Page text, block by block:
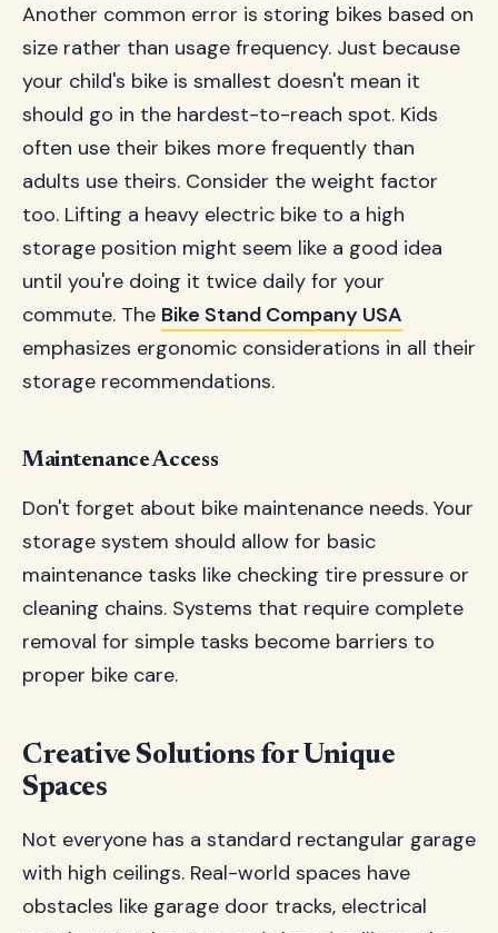
Another common error is storing bikes based on
size rather than usage frequency. Just because
your child's bike is smallest doesn't mean it
should go in the hardest-to-reach spot. Kids
often use their bikes more frequently than
adults use theirs. Consider the weight factor
too. Lifting a heavy electric bike to a high
storage position might seem like a good idea
until you're doing it twice daily for your
commute. The Bike Stand Company USA
emphasizes ergonomic considerations in all their
storage recommendations.
Maintenance Access
Don't forget about bike maintenance needs. Your
storage system should allow for basic
maintenance tasks like checking tire pressure or
cleaning chains. Systems that require complete
removal for simple tasks become barriers to
proper bike care.
Creative Solutions for Unique
Spaces
Not everyone has a standard rectangular garage
with high ceilings. Real-world spaces have
obstacles like garage door tracks, electrical